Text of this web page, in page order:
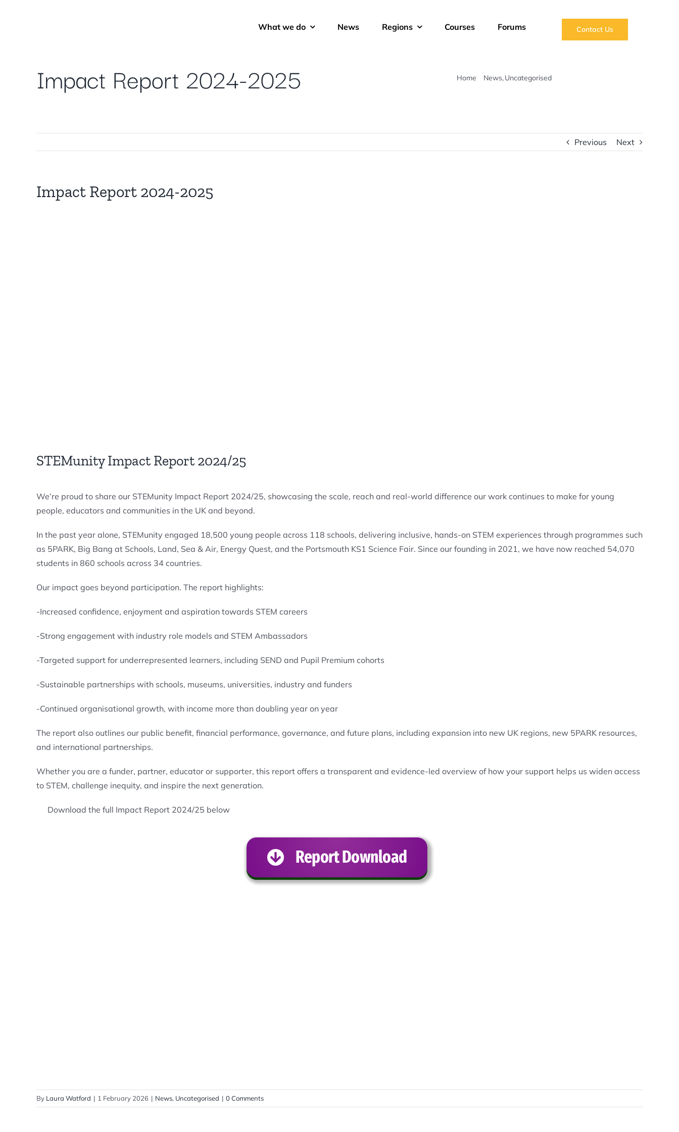
What we do News Regions Courses Forums Contact Us
Impact Report 2024-2025 Home News Uncategorised
Previous Next
Impact Report 2024-2025
STEMunity Impact Report 2024/25
We’re proud to share our STEMunity Impact Report 2024/25, showcasing the scale, reach and real-world difference our work continues to make for young
people, educators and communities in the UK and beyond.
In the past year alone, STEMunity engaged 18,500 young people across 118 schools, delivering inclusive, hands-on STEM experiences through programmes such
as 5PARK, Big Bang at Schools, Land, Sea & Air, Energy Quest, and the Portsmouth KS1 Science Fair. Since our founding in 2021, we have now reached 54,070
students in 860 schools across 34 countries.
Our impact goes beyond participation. The report highlights:
-Increased confidence, enjoyment and aspiration towards STEM careers
-Strong engagement with industry role models and STEM Ambassadors
-Targeted support for underrepresented learners, including SEND and Pupil Premium cohorts
-Sustainable partnerships with schools, museums, universities, industry and funders
-Continued organisational growth, with income more than doubling year on year
The report also outlines our public benefit, financial performance, governance, and future plans, including expansion into new UK regions, new 5PARK resources,
and international partnerships.
Whether you are a funder, partner, educator or supporter, this report offers a transparent and evidence-led overview of how your support helps us widen access
to STEM, challenge inequity, and inspire the next generation.
Download the full Impact Report 2024/25 below
Report Download
By Laura Watford | 1 February 2026 | News, Uncategorised | 0 Comments